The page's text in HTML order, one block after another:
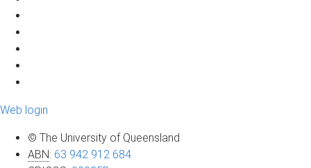
Web login
© The University of Queensland
ABN: 63 942 912 684